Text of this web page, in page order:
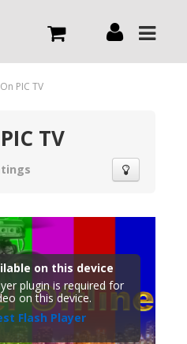
PIC TV
TV
on this device
plugin is required for
on this device.
Flash Player